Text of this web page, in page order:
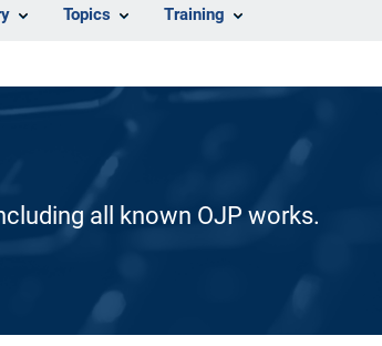
Topics Training
all known OJP works.